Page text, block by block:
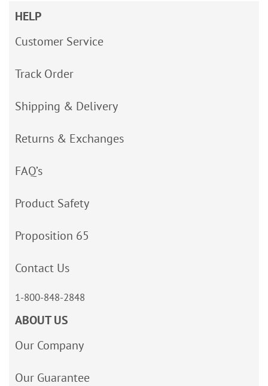
HELP
Customer Service
Track Order
Shipping & Delivery
Returns & Exchanges
FAQ’s
Product Safety
Proposition 65
Contact Us
1-800-848-2848
ABOUT US
Our Company
Our Guarantee